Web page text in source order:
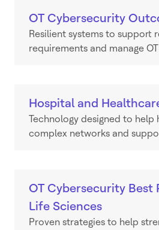
OT Cybersecurity
Resilient systems to support
requirements and manage
Hospital and
Technology designed to help
complex networks and
OT Cybersecurity Best
Life Sciences
Proven strategies to help